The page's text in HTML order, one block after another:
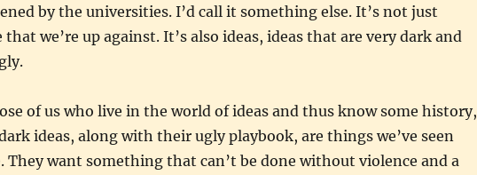
by the universities. I’d call it something else. It’s not just
that we’re up against. It’s also ideas, ideas that are very dark and
of us who live in the world of ideas and thus know some history,
ideas, along with their ugly playbook, are things we’ve seen
They want something that can’t be done without violence and a